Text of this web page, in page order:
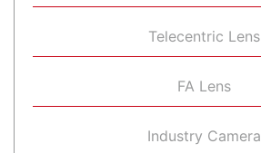
Telecentric Lens
FA Lens
Industry Camera